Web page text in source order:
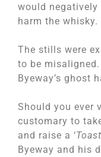
would
harm the whisky.
The stills were
to be
Byeway’s ghost
Should you ever
customary to
and raise a ‘
Byeway and his